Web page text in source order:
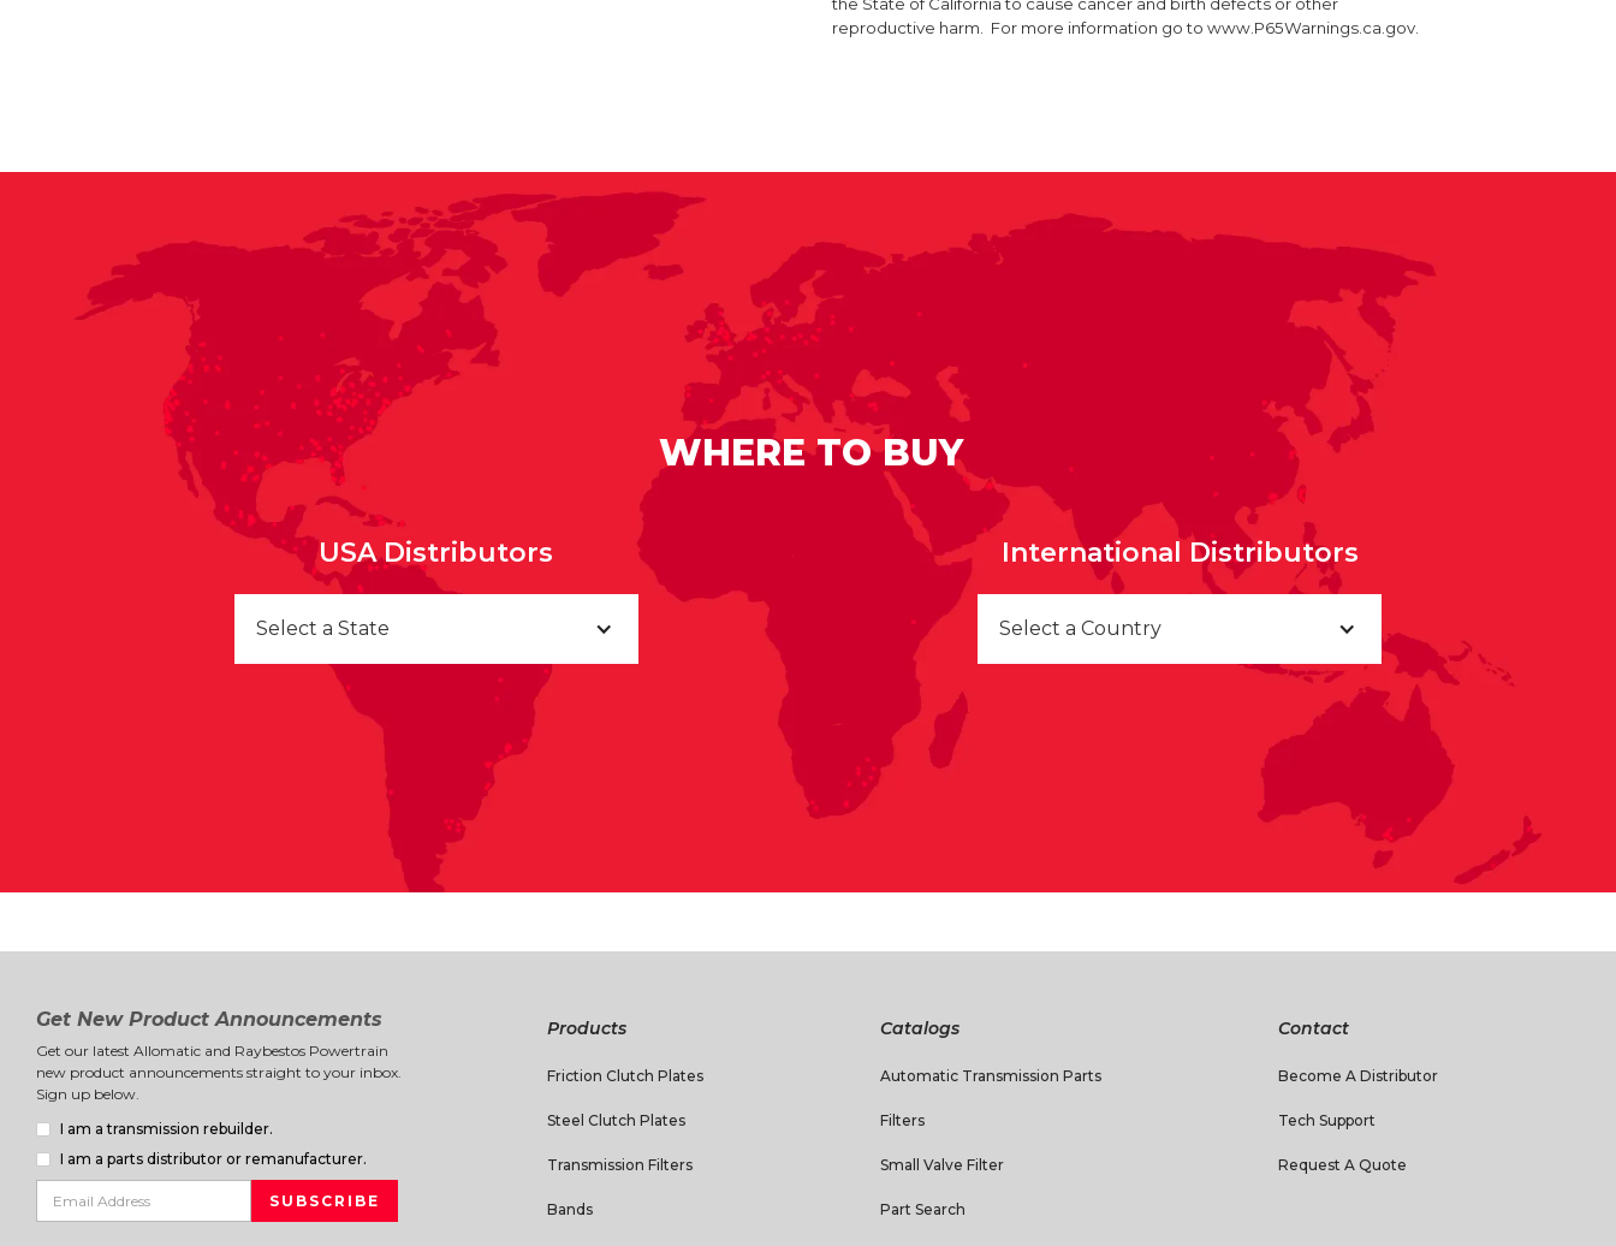
reproductive harm. For more information go to www.P65Warnings.ca.gov.
WHERE TO BUY
USA Distributors
Select a State
International Distributors
Select a Country
Get New Product Announcements
Get our latest Allomatic and Raybestos Powertrain
new product announcements straight to your inbox.
Sign up below.
I am a transmission rebuilder.
I am a parts distributor or remanufacturer.
Products
Friction Clutch Plates
Steel Clutch Plates
Transmission Filters
Bands
Catalogs
Automatic Transmission Parts
Filters
Small Valve Filter
Part Search
Contact
Become A Distributor
Tech Support
Request A Quote